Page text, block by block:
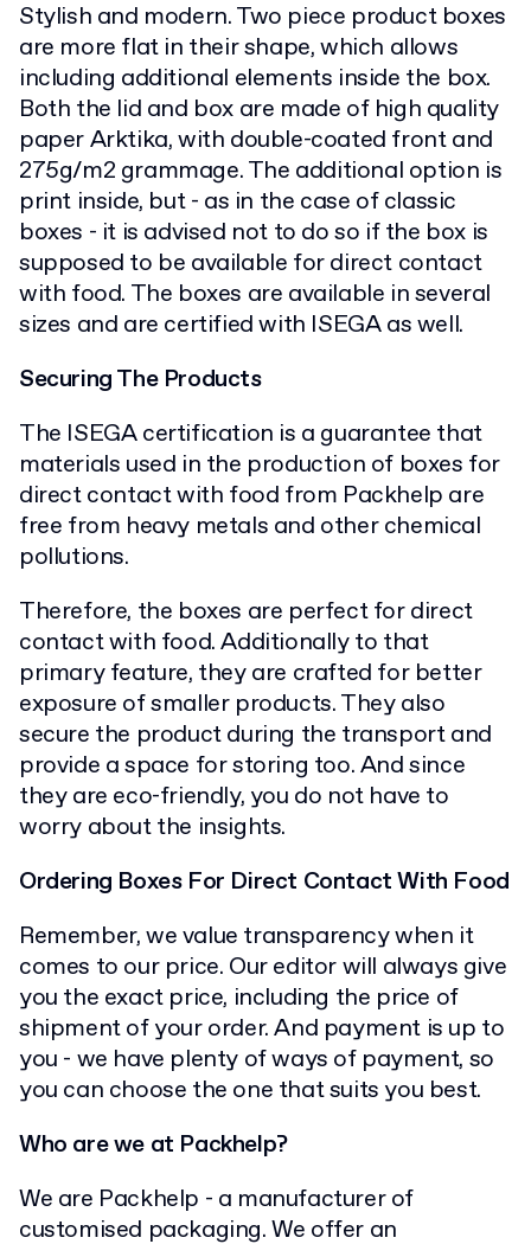
Stylish and modern. Two piece product boxes
are more flat in their shape, which allows
including additional elements inside the box.
Both the lid and box are made of high quality
paper Arktika, with double-coated front and
275g/m2 grammage. The additional option is
print inside, but - as in the case of classic
boxes - it is advised not to do so if the box is
supposed to be available for direct contact
with food. The boxes are available in several
sizes and are certified with ISEGA as well.
Securing The Products
The ISEGA certification is a guarantee that
materials used in the production of boxes for
direct contact with food from Packhelp are
free from heavy metals and other chemical
pollutions.
Therefore, the boxes are perfect for direct
contact with food. Additionally to that
primary feature, they are crafted for better
exposure of smaller products. They also
secure the product during the transport and
provide a space for storing too. And since
they are eco-friendly, you do not have to
worry about the insights.
Ordering Boxes For Direct Contact With Food
Remember, we value transparency when it
comes to our price. Our editor will always give
you the exact price, including the price of
shipment of your order. And payment is up to
you - we have plenty of ways of payment, so
you can choose the one that suits you best.
Who are we at Packhelp?
We are Packhelp - a manufacturer of
customised packaging. We offer an